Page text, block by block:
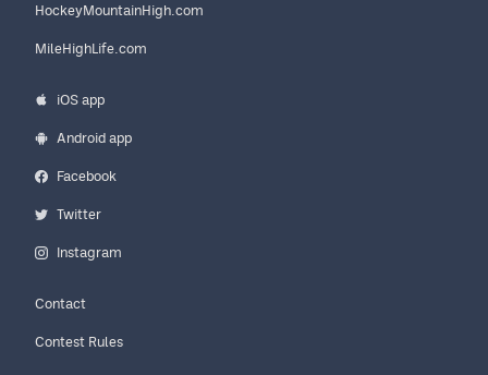
HockeyMountainHigh.com
MileHighLife.com
iOS app
Android app
Facebook
Twitter
Instagram
Contact
Contest Rules